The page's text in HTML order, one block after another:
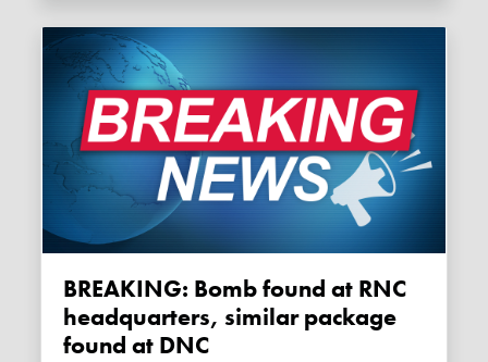
BREAKING: Bomb found at RNC
headquarters, similar package
found at DNC